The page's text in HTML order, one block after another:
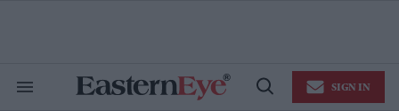
Search
Open
SIGN IN